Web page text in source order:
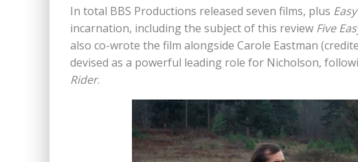
In total BBS Productions released seven films, plus
incarnation, including the subject of this review Five
also co-wrote the film alongside Carole Eastman
devised as a powerful leading role for Nicholson,
Rider.